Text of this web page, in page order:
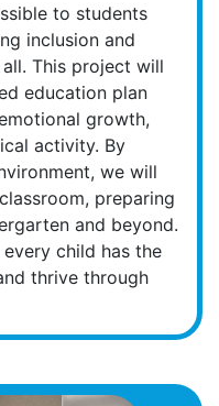
to students
inclusion and
This project will
education plan
growth,
activity. By
we will
preparing
and beyond.
child has the
thrive through